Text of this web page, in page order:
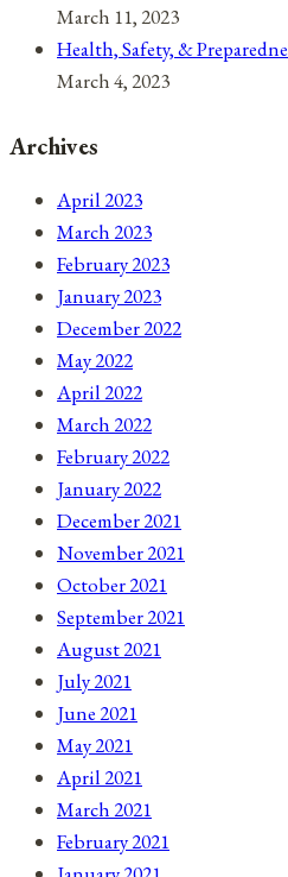
March 11, 2023
Health, Safety, &
March 4, 2023
Archives
April 2023
March 2023
February 2023
January 2023
December 2022
May 2022
April 2022
March 2022
February 2022
January 2022
December 2021
November 2021
October 2021
September 2021
August 2021
July 2021
June 2021
May 2021
April 2021
March 2021
February 2021